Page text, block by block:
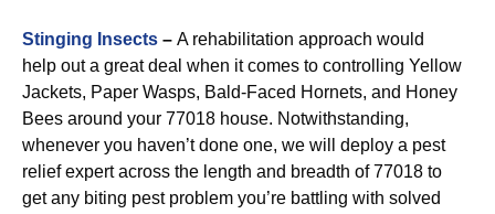
Stinging Insects – A rehabilitation approach would
help out a great deal when it comes to controlling Yellow
Jackets, Paper Wasps, Bald-Faced Hornets, and Honey
Bees around your 77018 house. Notwithstanding,
whenever you haven’t done one, we will deploy a pest
relief expert across the length and breadth of 77018 to
get any biting pest problem you’re battling with solved